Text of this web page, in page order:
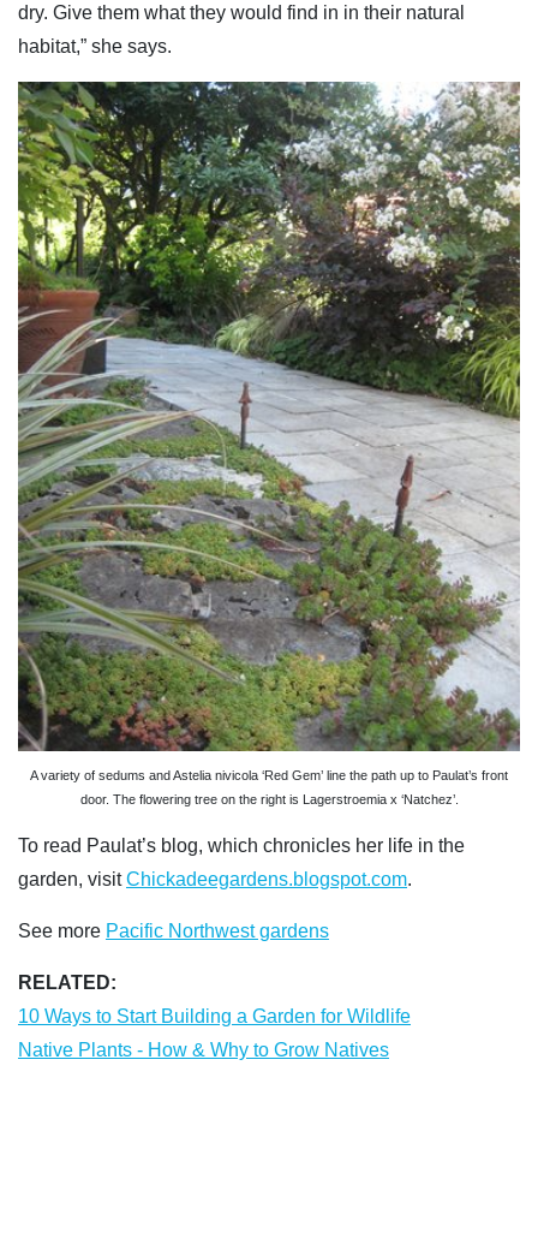
dry. Give them what they would find in in their natural
habitat,” she says.
A variety of sedums and Astelia nivicola ‘Red Gem’ line the path up to Paulat’s front
door. The flowering tree on the right is Lagerstroemia x ‘Natchez’.
To read Paulat’s blog, which chronicles her life in the
garden, visitChickadeegardens.blogspot.com.
See more Pacific Northwest gardens
RELATED:
10 Ways to Start Building a Garden for Wildlife
Native Plants - How & Why to Grow Natives